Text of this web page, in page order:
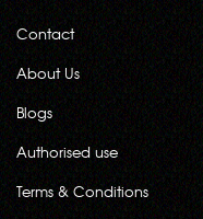
Contact
About Us
Blogs
Authorised use
Terms & Conditions